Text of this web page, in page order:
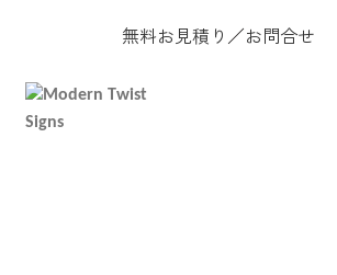
無料お見積り ／お問合せ